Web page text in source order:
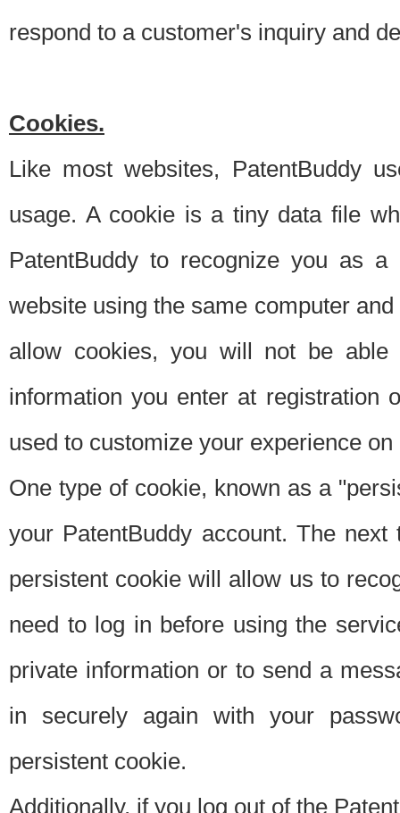
respond to a customer's inquiry and
Cookies.
Like most websites, PatentBuddy
usage. A cookie is a tiny data file
PatentBuddy to recognize you as
website using the same computer
allow cookies, you will not be able
information you enter at registration
used to customize your experience
One type of cookie, known as a
your PatentBuddy account. The
persistent cookie will allow us to
need to log in before using the
private information or to send a
in securely again with your
persistent cookie.
Additionally, if you log out of the